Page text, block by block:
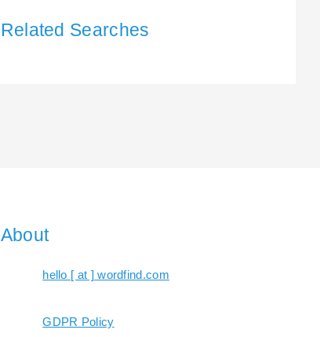
Related Searches
About
hello [ at ] wordfind.com
GDPR Policy